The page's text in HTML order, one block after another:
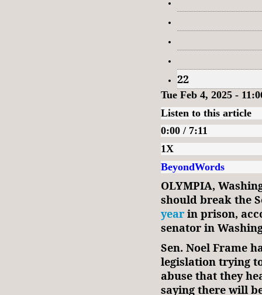
22
Tue Feb 4, 2025 -
Listen to this article
0:00 / 7:11
1X
BeyondWords
OLYMPIA,
should break the
yearin prison,
senator in
Sen. Noel Frame
legislation trying
abuse that they
saying there will